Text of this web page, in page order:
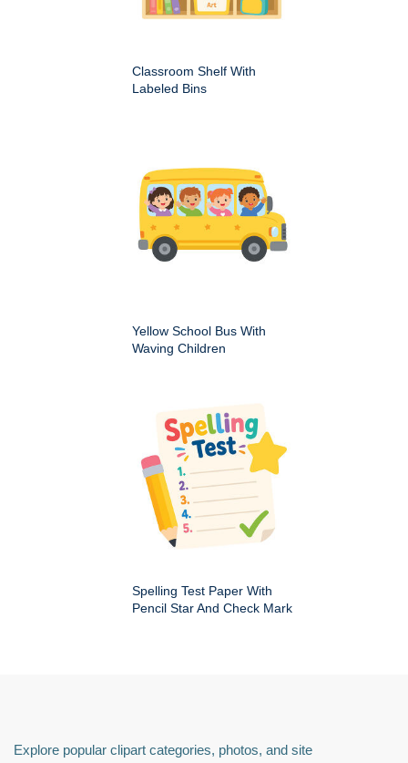
Classroom Shelf With
Labeled Bins
Yellow School Bus With
Waving Children
Spelling Test Paper With
Pencil Star And Check Mark
Explore popular clipart categories, photos, and site